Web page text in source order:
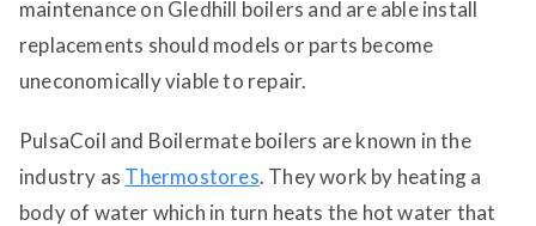
maintenance on Gledhill boilers and are able install
replacements should models or parts become
uneconomically viable to repair.
PulsaCoil and Boilermate boilers are known in the
industry as Thermostores. They work by heating a
body of water which in turn heats the hot water that